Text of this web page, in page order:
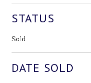
STATUS
Sold
DATE SOLD